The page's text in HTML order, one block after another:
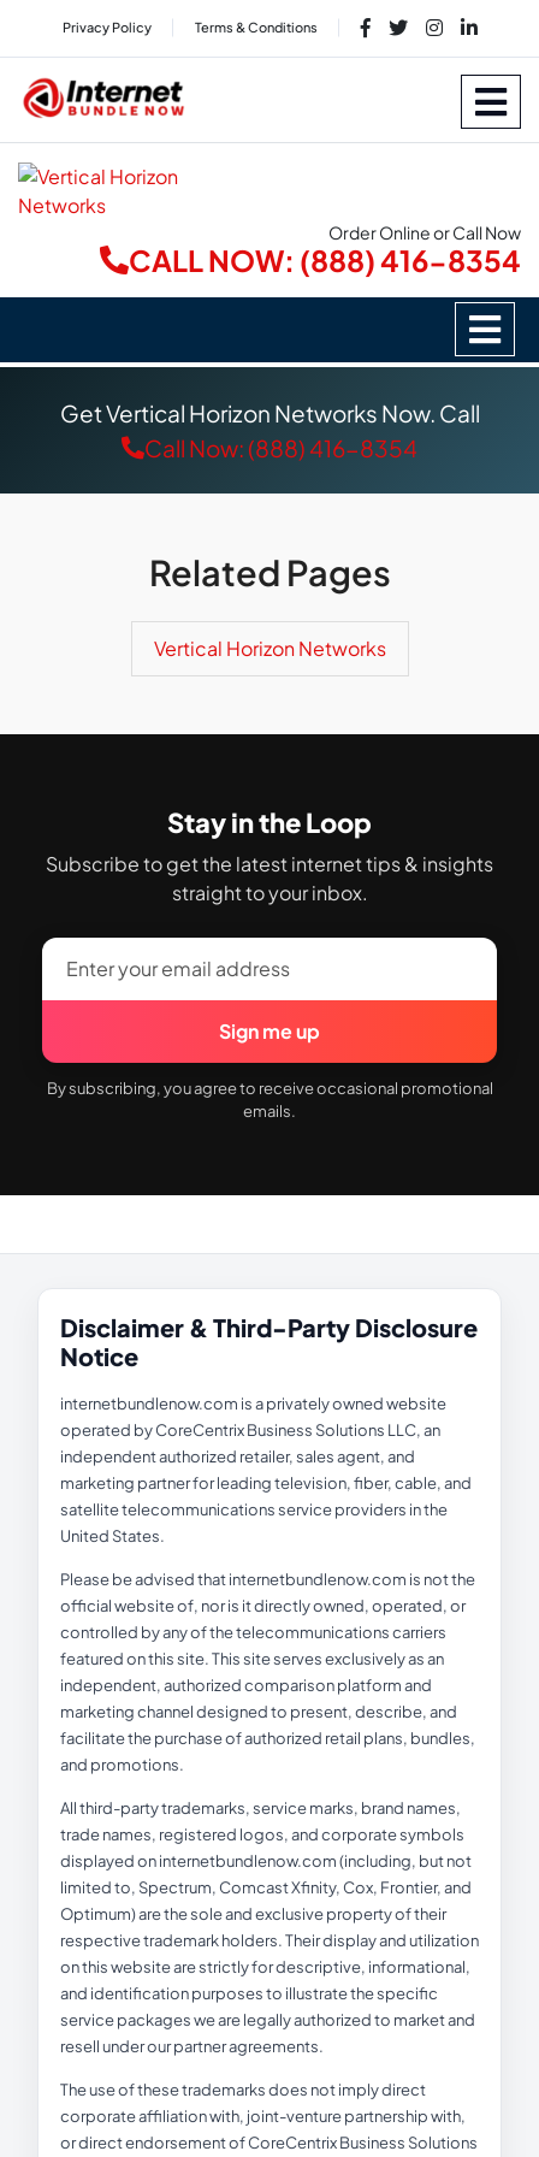
Privacy Policy Terms & Conditions
Order Online or Call Now
CALL NOW: (888) 416-8354
Get Vertical Horizon Networks Now. Call
Call Now: (888) 416-8354
Related Pages
Vertical Horizon Networks
Stay in the Loop
Subscribe to get the latest internet tips & insights
straight to your inbox.
Sign me up
By subscribing, you agree to receive occasional promotional
emails.
Disclaimer & Third-Party Disclosure
Notice
internetbundlenow.com is a privately owned website
operated by CoreCentrix Business Solutions LLC, an
independent authorized retailer, sales agent, and
marketing partner for leading television, fiber, cable, and
satellite telecommunications service providers in the
United States.
Please be advised that internetbundlenow.com is not the
official website of, nor is it directly owned, operated, or
controlled by any of the telecommunications carriers
featured on this site. This site serves exclusively as an
independent, authorized comparison platform and
marketing channel designed to present, describe, and
facilitate the purchase of authorized retail plans, bundles,
and promotions.
All third-party trademarks, service marks, brand names,
trade names, registered logos, and corporate symbols
displayed on internetbundlenow.com (including, but not
limited to, Spectrum, Comcast Xfinity, Cox, Frontier, and
Optimum) are the sole and exclusive property of their
respective trademark holders. Their display and utilization
on this website are strictly for descriptive, informational,
and identification purposes to illustrate the specific
service packages we are legally authorized to market and
resell under our partner agreements.
The use of these trademarks does not imply direct
corporate affiliation with, joint-venture partnership with,
or direct endorsement of CoreCentrix Business Solutions